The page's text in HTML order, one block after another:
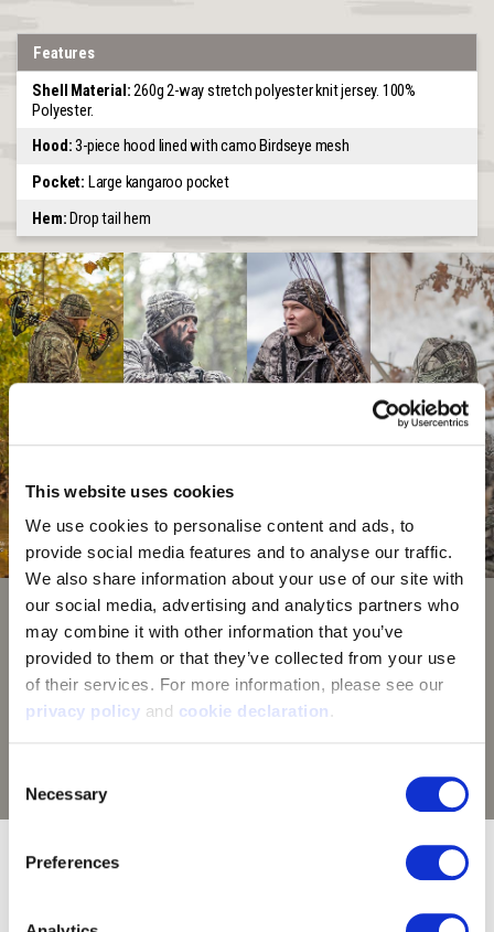
This website uses cookies
We use cookies to personalise content and ads, to
provide social media features and to analyse our traffic.
We also share information about your use of our site with
our social media, advertising and analytics partners who
may combine it with other information that you’ve
provided to them or that they’ve collected from your use
privacy policy and cookie declaration .
Selection
Necessary
Preferences
Features
Shell Material:260g 2-way stretch polyester knit jersey. 100%
Polyester.
Hood:3-piece hood lined with camo Birdseye mesh
Pocket: Large kangaroo pocket
Hem:Drop tail hem
Huntworth Hidd'n Camouflage
Hidd'n camouflage brings modern elements to
outdated tree stand camo. Photorealistic designs
coupled with natural, lighting contrast enable you to
seamless blend into your surroundings - on the ground
or in a tree. Hide in plain sight with Huntworth Hidd'n.